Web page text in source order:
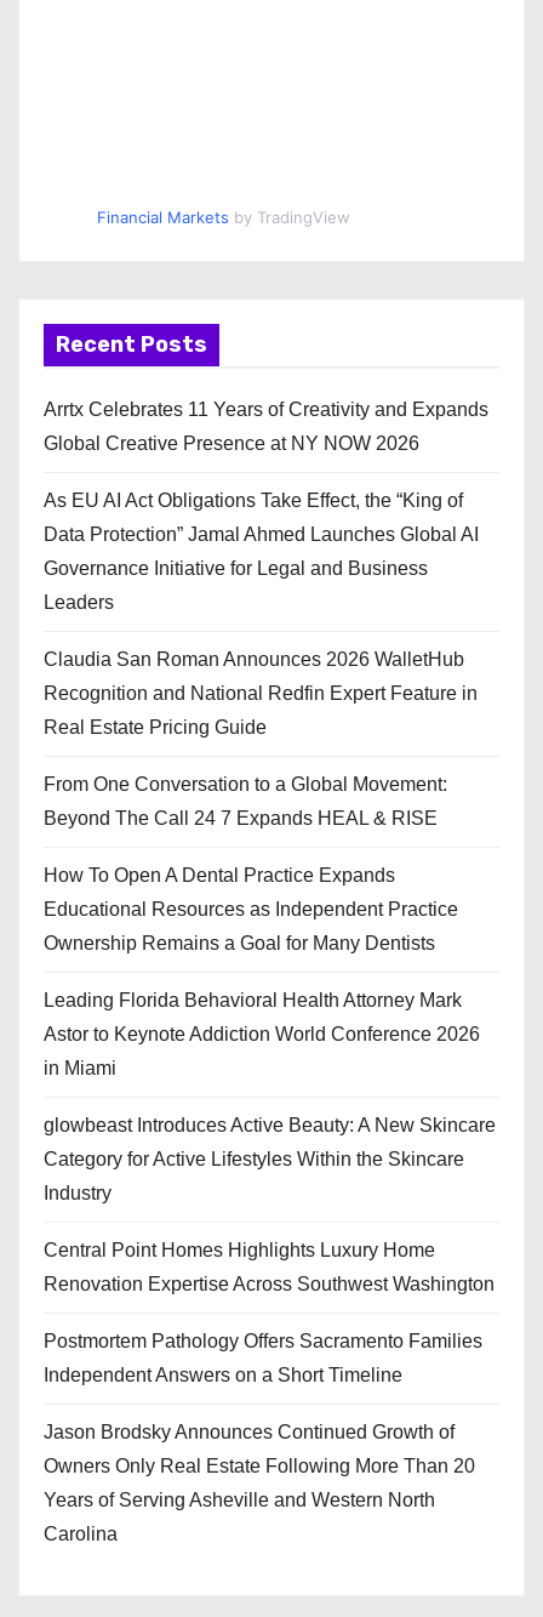
Financial Markets by TradingView
Recent Posts
Arrtx Celebrates 11 Years of Creativity and Expands
Global Creative Presence at NY NOW 2026
As EU AI Act Obligations Take Effect, the “King of
Data Protection” Jamal Ahmed Launches Global AI
Governance Initiative for Legal and Business
Leaders
Claudia San Roman Announces 2026 WalletHub
Recognition and National Redfin Expert Feature in
Real Estate Pricing Guide
From One Conversation to a Global Movement:
Beyond The Call 24 7 Expands HEAL & RISE
How To Open A Dental Practice Expands
Educational Resources as Independent Practice
Ownership Remains a Goal for Many Dentists
Leading Florida Behavioral Health Attorney Mark
Astor to Keynote Addiction World Conference 2026
in Miami
glowbeast Introduces Active Beauty: A New Skincare
Category for Active Lifestyles Within the Skincare
Industry
Central Point Homes Highlights Luxury Home
Renovation Expertise Across Southwest Washington
Postmortem Pathology Offers Sacramento Families
Independent Answers on a Short Timeline
Jason Brodsky Announces Continued Growth of
Owners Only Real Estate Following More Than 20
Years of Serving Asheville and Western North
Carolina